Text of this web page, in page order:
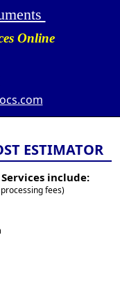
Online
ESTIMATOR
Services include:
fees)